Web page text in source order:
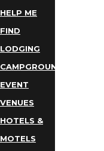
HELP ME
FIND
LODGING
CAMPGROUNDS
EVENT
VENUES
HOTELS &
MOTELS